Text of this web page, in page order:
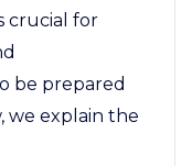
crucial for
be prepared
we explain the